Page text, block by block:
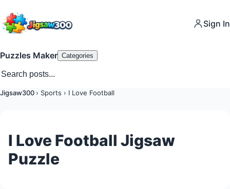
Sign In
Puzzles Maker Categories
Jigsaw300 › Sports › I Love Football
I Love Football Jigsaw
Puzzle